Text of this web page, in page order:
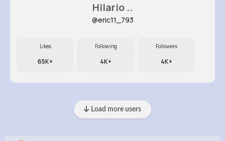
Hilario ..
@eric11_793
Likes
65K+
Following
4K+
Followers
4K+
Load more users